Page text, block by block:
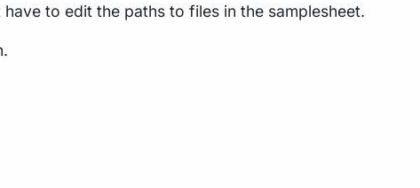
to edit the paths to files in the samplesheet.